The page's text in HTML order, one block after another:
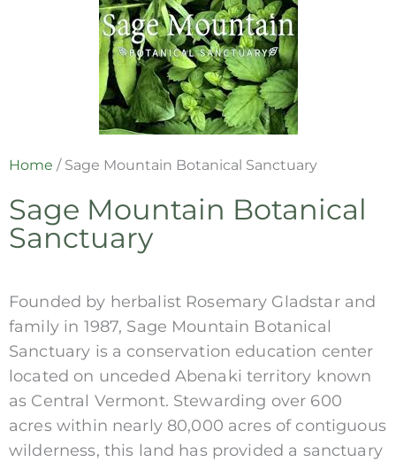
Home / Sage Mountain Botanical Sanctuary
Sage Mountain Botanical
Sanctuary
Founded by herbalist Rosemary Gladstar and
family in 1987, Sage Mountain Botanical
Sanctuary is a conservation education center
located on unceded Abenaki territory known
as Central Vermont. Stewarding over 600
acres within nearly 80,000 acres of contiguous
wilderness, this land has provided a sanctuary